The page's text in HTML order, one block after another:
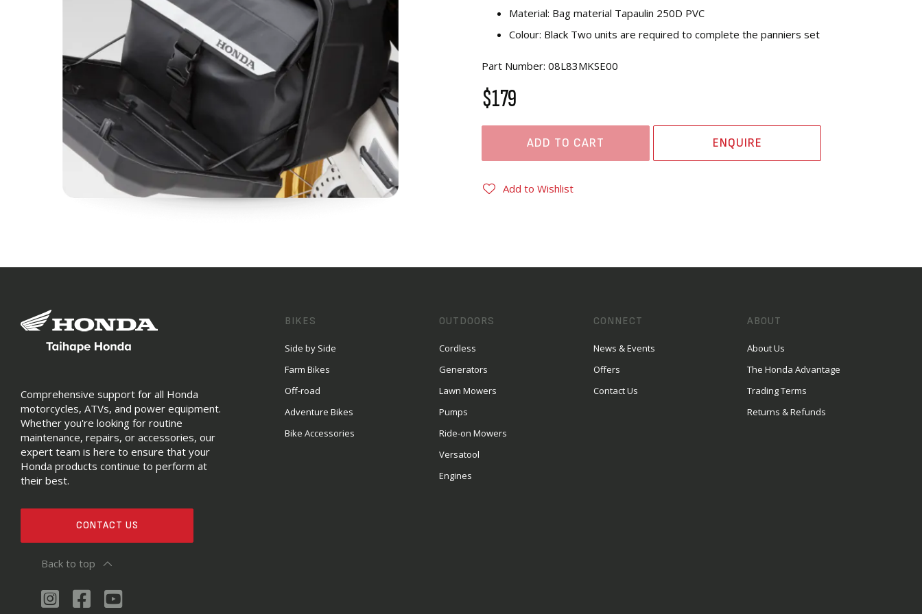
Material: Bag material Tapaulin 250D PVC
Colour: Black Two units are required to complete the panniers set
Part Number: 08L83MKSE00
$179
ADD TO CART ENQUIRE
Add to Wishlist
Comprehensive support for all Honda
motorcycles, ATVs, and power equipment.
Whether you're looking for routine
maintenance, repairs, or accessories, our
expert team is here to ensure that your
Honda products continue to perform at
their best.
CONTACT US
BIKES
Side by Side
Farm Bikes
Off-road
Adventure Bikes
Bike Accessories
OUTDOORS
Cordless
Generators
Lawn Mowers
Pumps
Ride-on Mowers
Versatool
Engines
CONNECT
News & Events
Offers
Contact Us
ABOUT
About Us
The Honda Advantage
Trading Terms
Returns & Refunds
Back to top